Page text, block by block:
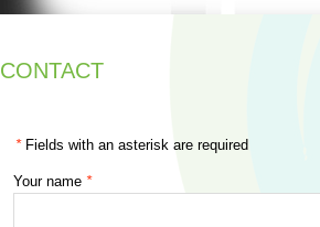
CONTACT
*Fields with an asterisk are required
Your name *